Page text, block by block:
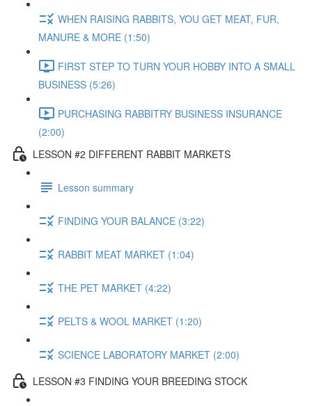
WHEN RAISING RABBITS, YOU GET MEAT, FUR,
MANURE & MORE (1:50)
FIRST STEP TO TURN YOUR HOBBY INTO A SMALL
BUSINESS (5:26)
PURCHASING RABBITRY BUSINESS INSURANCE
(2:00)
LESSON #2 DIFFERENT RABBIT MARKETS
Lesson summary
FINDING YOUR BALANCE (3:22)
RABBIT MEAT MARKET (1:04)
THE PET MARKET (4:22)
PELTS & WOOL MARKET (1:20)
SCIENCE LABORATORY MARKET (2:00)
LESSON #3 FINDING YOUR BREEDING STOCK